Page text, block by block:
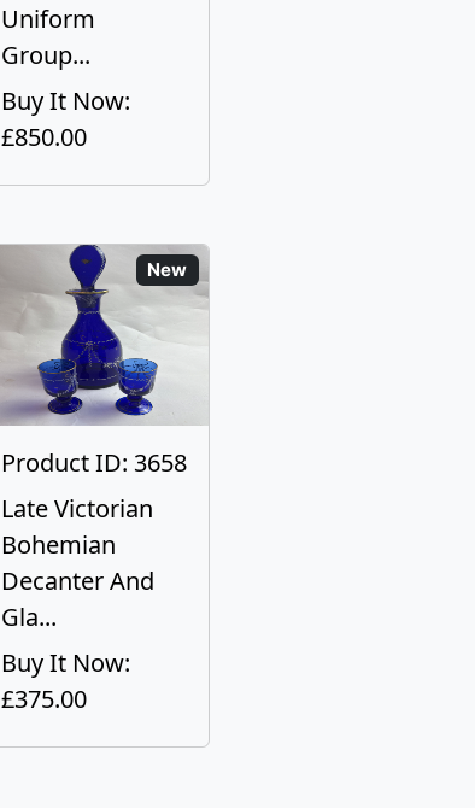
Uniform
Group...
Buy It Now:
£850.00
New
Product ID: 3658
Late Victorian
Bohemian
Decanter And
Gla...
Buy It Now:
£375.00